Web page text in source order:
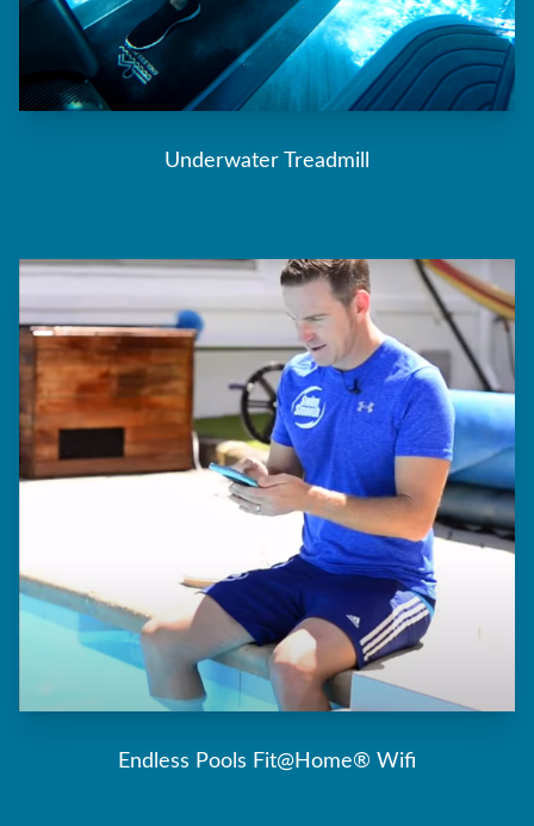
Underwater Treadmill
Endless Pools Fit@Home® Wifi